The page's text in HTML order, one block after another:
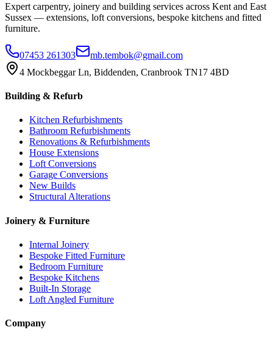
Expert carpentry, joinery and building services across Kent and East
Sussex — extensions, loft conversions, bespoke kitchens and fitted
furniture.
07453 261303
mb.tembok@gmail.com
4 Mockbeggar Ln, Biddenden, Cranbrook TN17 4BD
Building & Refurb
Kitchen Refurbishments
Bathroom Refurbishments
Renovations & Refurbishments
House Extensions
Loft Conversions
Garage Conversions
New Builds
Structural Alterations
Joinery & Furniture
Internal Joinery
Bespoke Fitted Furniture
Bedroom Furniture
Bespoke Kitchens
Built-In Storage
Loft Angled Furniture
Company